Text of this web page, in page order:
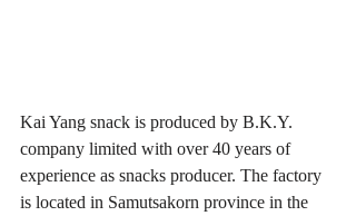
Kai Yang snack is produced by B.K.Y.
company limited with over 40 years of
experience as snacks producer. The factory
is located in Samutsakorn province in the